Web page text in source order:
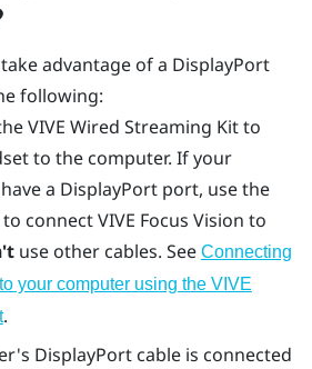
advantage of a DisplayPort
following:
VIVE Wired Streaming Kitto
to the computer. If your
a DisplayPortport, use the
connectVIVE Focus Vision to
use other cables. See Connecting
your computer using the VIVE
.
DisplayPortcable is connected